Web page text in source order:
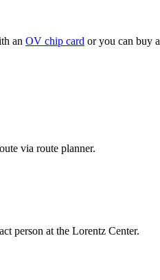
an OV chip card or you can buy
via route planner.
person at the Lorentz Center.